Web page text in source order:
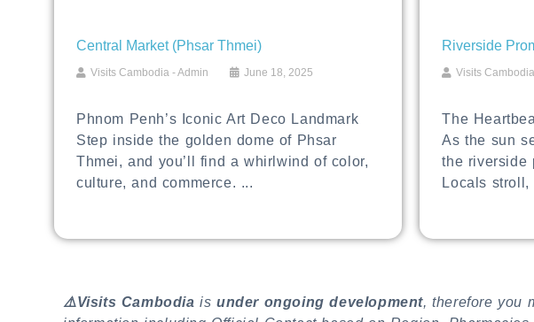
Central Market (Phsar Thmei)
Visits Cambodia - Admin June 18, 2025
Phnom Penh’s Iconic Art Deco Landmark
Step inside the golden dome of Phsar
Thmei, and you’ll find a whirlwind of color,
culture, and commerce. ...
Riverside
Visits
The
As the sun
the riverside
Locals stroll,
⚠️Visits Cambodia isunder ongoing development, therefore you